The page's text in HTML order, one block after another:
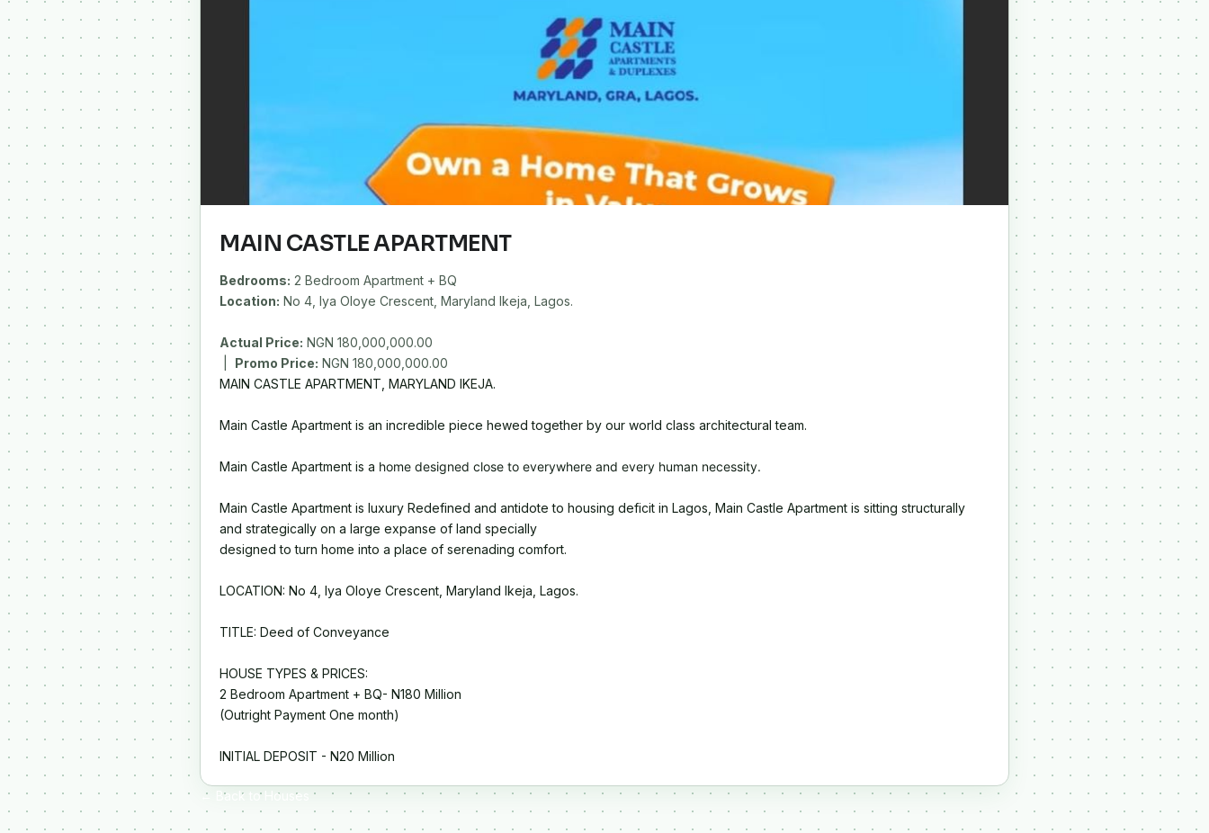
MAIN CASTLE APARTMENT
Bedrooms: 2 Bedroom Apartment + BQ
Location: No 4, Iya Oloye Crescent, Maryland Ikeja, Lagos.
Actual Price: NGN 180,000,000.00
Promo Price:
MAIN CASTLE APARTMENT, MARYLAND IKEJA.
Main Castle Apartment is an incredible piece hewed together by our world class architectural team.
Main Castle Apartment is a home designed close to everywhere and every human necessity.
Main Castle Apartment is luxury Redefined and antidote to housing deficit in Lagos, Main Castle Apartment is sitting structurally
and strategically on a large expanse of land specially
designed to turn home into a place of serenading comfort.
LOCATION: No 4, Iya Oloye Crescent, Maryland Ikeja, Lagos.
TITLE: Deed of Conveyance
HOUSE TYPES & PRICES:
2 Bedroom Apartment + BQ- N180 Million
(Outright Payment One month)
INITIAL DEPOSIT - N20 Million
← Back to Houses